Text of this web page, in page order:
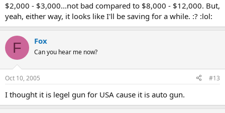
$2,000 - $3,000...not bad compared to $8,000 - $12,000. But,
yeah, either way, it looks like I'll be saving for a while. :? :lol:
F Fox
Can you hear me now?
Oct 10, 2005 #13
I thought it is legel gun for USA cause it is auto gun.